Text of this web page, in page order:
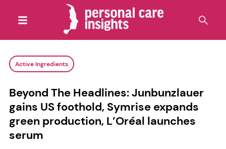
Active Ingredients
Beyond The Headlines: Junbunzlauer
gains US foothold, Symrise expands
green production, L’Oréal launches
serum